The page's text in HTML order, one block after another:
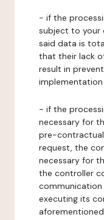
- if the
subject to your
said data is
that their lack
result in
- if the
necessary for
pre-
request, the
necessary for
the controller
executing its